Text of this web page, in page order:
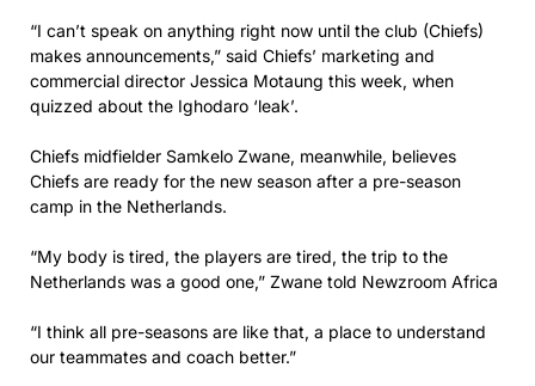
“I can’t speak on anything right now until the club (Chiefs)
makes announcements,” said Chiefs’ marketing and
commercial director Jessica Motaung this week, when
quizzed about the Ighodaro ‘leak’.
Chiefs midfielder Samkelo Zwane, meanwhile, believes
Chiefs are ready for the new season after a pre-season
camp in the Netherlands.
“My body is tired, the players are tired, the trip to the
Netherlands was a good one,” Zwane told Newzroom Africa
“I think all pre-seasons are like that, a place to understand
our teammates and coach better.”